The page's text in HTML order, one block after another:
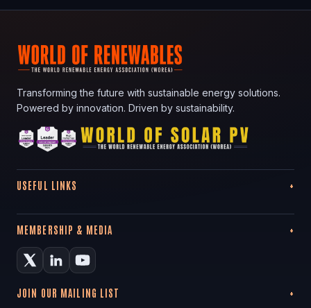
Transforming the future with sustainable energy solutions.
Powered by innovation. Driven by sustainability.
USEFUL LINKS
MEMBERSHIP & MEDIA
JOIN OUR MAILING LIST